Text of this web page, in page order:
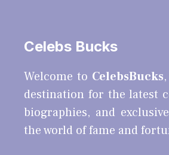
Celebs Bucks
Welcome to CelebsBucks
destination for the latest
biographies, and
the world of fame and